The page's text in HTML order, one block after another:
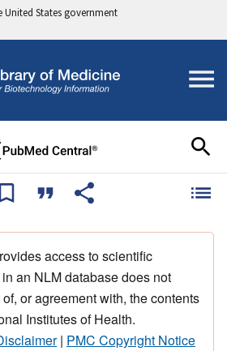
States government
access to scientific
an NLM database does not
or agreement with, the contents
Institutes of Health.
| PMC Copyright Notice